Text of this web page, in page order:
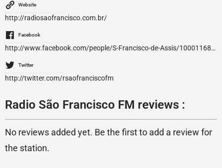
Website
http://radiosaofrancisco.com.br/
Facebook
http://www.facebook.com/people/S-Francisco-de-Assis/100011686360025
Twitter
http://twitter.com/rsaofranciscofm
Radio São Francisco FM reviews :
No reviews added yet. Be the first to add a review for
the station.